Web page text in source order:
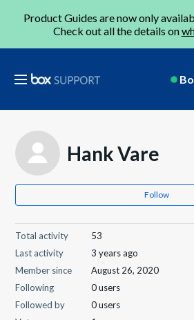
Product Guides are now only
Check out all the details on
Hank Vare
Follow
Total activity
53
Last activity
3 years ago
Member since
August 26, 2020
Following
0 users
Followed by
0 users